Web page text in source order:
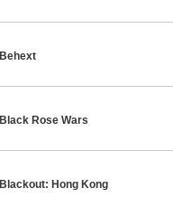
Behext
Black Rose Wars
Blackout: Hong Kong